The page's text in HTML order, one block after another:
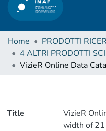
Home
PRODOTTI
Title
VizieR
width of 21